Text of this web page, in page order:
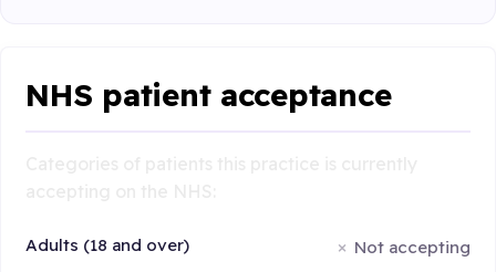
NHS patient acceptance
Adults (18 and over) Not accepting